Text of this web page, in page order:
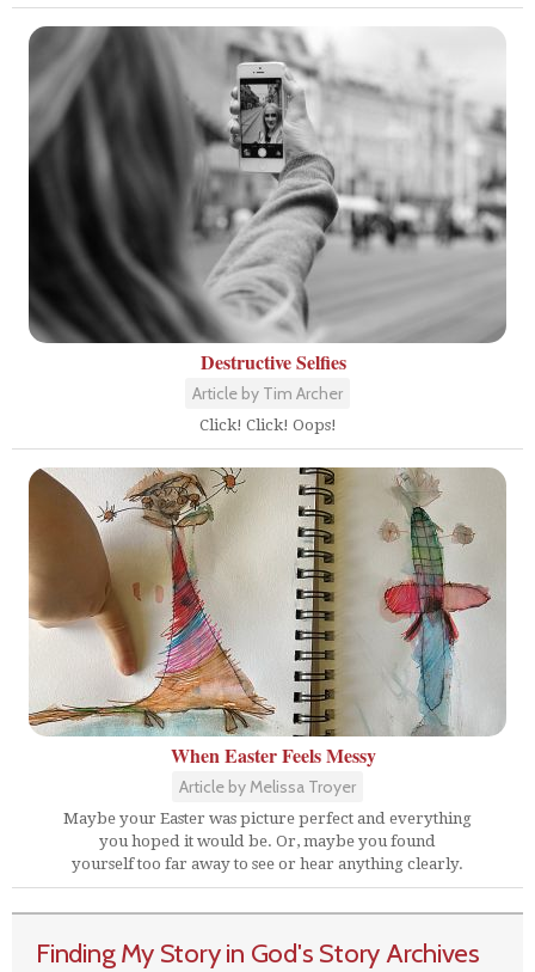
Destructive Selfies
Article by Tim Archer
Click! Click! Oops!
When Easter Feels Messy
Article by Melissa Troyer
Maybe your Easter was picture perfect and everything
you hoped it would be. Or, maybe you found
yourself too far away to see or hear anything clearly.
Finding My Story in God's Story Archives